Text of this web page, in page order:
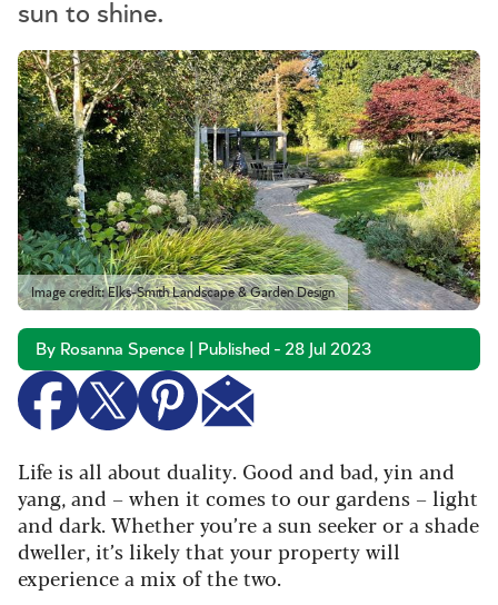
sun to shine.
Image credit: Elks-Smith Landscape & Garden Design
By Rosanna Spence | Published - 28 Jul 2023
Life is all about duality. Good and bad, yin and
yang, and – when it comes to our gardens – light
and dark. Whether you’re a sun seeker or a shade
dweller, it’s likely that your property will
experience a mix of the two.